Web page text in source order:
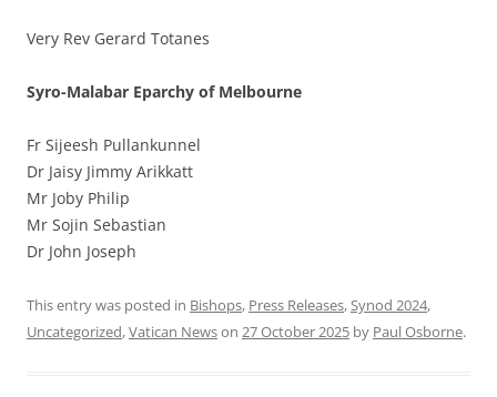
Very Rev Gerard Totanes
Syro-Malabar Eparchy of Melbourne
Fr Sijeesh Pullankunnel
Dr Jaisy Jimmy Arikkatt
Mr Joby Philip
Mr Sojin Sebastian
Dr John Joseph
This entry was posted in Bishops, Press Releases,Synod 2024,
Uncategorized,Vatican Newson 27 October 2025 by Paul Osborne.